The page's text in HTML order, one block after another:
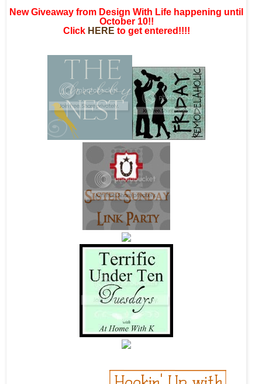
New Giveaway from Design With Life happening until
October 10!!
Click HERE to get entered!!!!